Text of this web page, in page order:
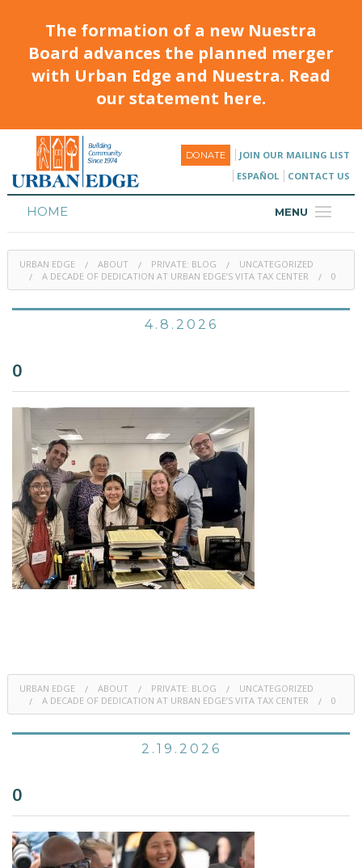
The formation of a new Nuestra
Board advances the planned merger
with Urban Edge and Nuestra. Read
our statement here.
DONATE
JOIN OUR MAILING LIST
ESPAÑOL
CONTACT US
MENU
HOME
HOUSING
PROGRAMS & CLASSES
URBAN EDGE ABOUT PRIVATE: BLOG
UNCATEGORIZED
A DECADE OF DEDICATION AT URBAN EDGE’S VITA TAX CENTER
0
4.8.2026
0
URBAN EDGE ABOUT PRIVATE: BLOG
UNCATEGORIZED
A DECADE OF DEDICATION AT URBAN EDGE’S VITA TAX CENTER
0
2.19.2026
0